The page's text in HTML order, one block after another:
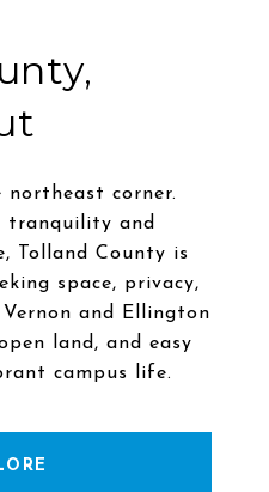
corner.
tranquility and
Tolland County is
space, privacy,
and Ellington
land, and easy